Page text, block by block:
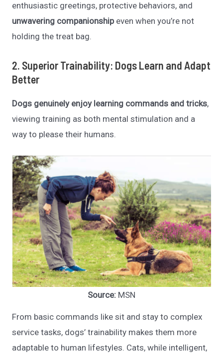
enthusiastic greetings, protective behaviors, and
unwavering companionshipeven when you’re not
holding the treat bag.
2. Superior Trainability: Dogs Learn and Adapt
Better
Dogs genuinely enjoy learning commands and tricks,
viewing training as both mental stimulation and a
way to please their humans.
Source: MSN
From basic commands like sit and stay to complex
service tasks, dogs’ trainability makes them more
adaptable to human lifestyles. Cats, while intelligent,